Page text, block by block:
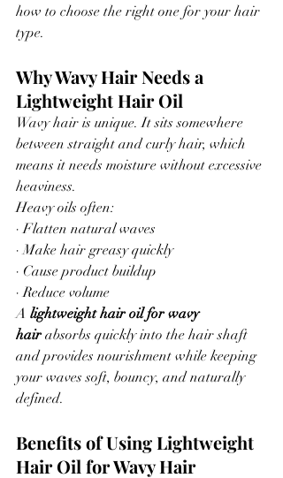
how to choose the right one for your hair
type.
Why Wavy Hair Needs a
Lightweight Hair Oil
Wavy hair is unique. It sits somewhere
between straight and curly hair, which
means it needs moisture without excessive
heaviness.
Heavy oils often:
· Flatten natural waves
· Make hair greasy quickly
· Cause product buildup
· Reduce volume
A lightweight hair oil for wavy
hair absorbs quickly into the hair shaft
and provides nourishment while keeping
your waves soft, bouncy, and naturally
defined.
Benefits of Using Lightweight
Hair Oil for Wavy Hair